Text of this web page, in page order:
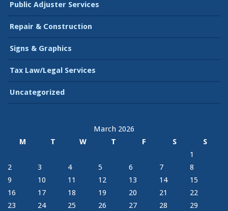
Public Adjuster Services
Repair & Construction
Signs & Graphics
Tax Law/Legal Services
Uncategorized
March 2026
M
T W T F S
S
1
2
3 4 5 6 7
8
9
10 11 12 13 14
15
16
17 18 19 20 21
22
23
24 25 26 27 28
29